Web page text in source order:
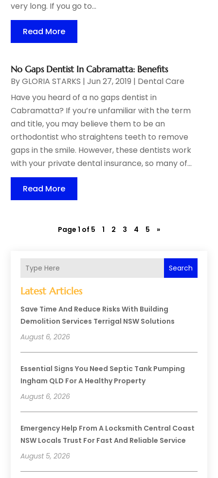
Search
Latest Articles
Save Time And Reduce Risks With Building
Demolition Services Terrigal NSW Solutions
August 6, 2026
Essential Signs You Need Septic Tank Pumping
Ingham QLD For A Healthy Property
August 6, 2026
Emergency Help From A Locksmith Central Coast
NSW Locals Trust For Fast And Reliable Service
August 5, 2026
very long. If you go to...
Read More
No Gaps Dentist In Cabramatta: Benefits
ByGLORIA STARKS |Jun 27, 2019 | Dental Care
Have you heard of a no gaps dentist in
Cabramatta? If you’re unfamiliar with the term
and title, you may believe them to be an
orthodontist who straightens teeth to remove
gaps in the smile. However, these dentists work
with your private dental insurance, so many of...
Read More
Page 1 of 5 1 2 3 4 5 »